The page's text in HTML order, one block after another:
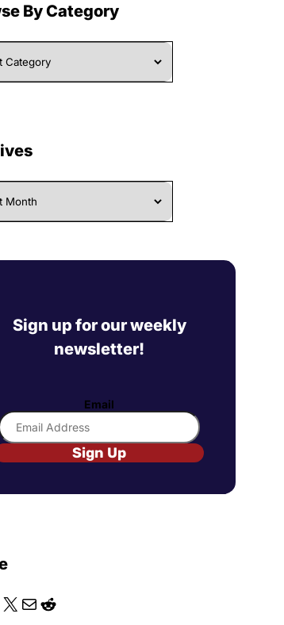
By Category
Sign up for our weekly
newsletter!
Email
Sign Up
X MailReddit